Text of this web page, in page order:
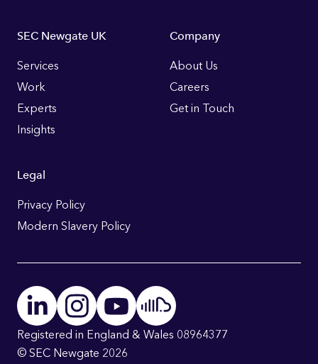
Footer
Links
SEC Newgate UK
Services
Work
Experts
Insights
Company
About Us
Careers
Get in Touch
Legal
Privacy Policy
Modern Slavery Policy
Registered in England & Wales 08964377
© SEC Newgate 2026